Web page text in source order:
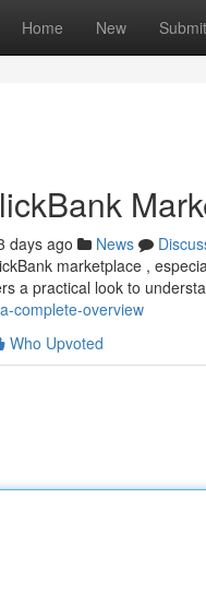
Home New Submit
days ago News
marketplace ,
a practical look to
complete-overview
Who Upvoted